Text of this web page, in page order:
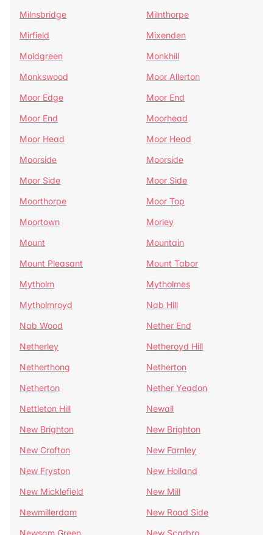
Milnsbridge
Milnthorpe
Mirfield
Mixenden
Moldgreen
Monkhill
Monkswood
Moor Allerton
Moor Edge
Moor End
Moor End
Moorhead
Moor Head
Moor Head
Moorside
Moorside
Moor Side
Moor Side
Moorthorpe
Moor Top
Moortown
Morley
Mount
Mountain
Mount Pleasant
Mount Tabor
Mytholm
Mytholmes
Mytholmroyd
Nab Hill
Nab Wood
Nether End
Netherley
Netheroyd Hill
Netherthong
Netherton
Netherton
Nether Yeadon
Nettleton Hill
Newall
New Brighton
New Brighton
New Crofton
New Farnley
New Fryston
New Holland
New Micklefield
New Mill
Newmillerdam
New Road Side
Newsam Green
New Scarbro